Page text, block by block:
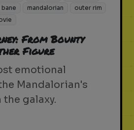
bane mandalorian
outer rim
From Bounty
Figure
emotional
Mandalorian's
galaxy.